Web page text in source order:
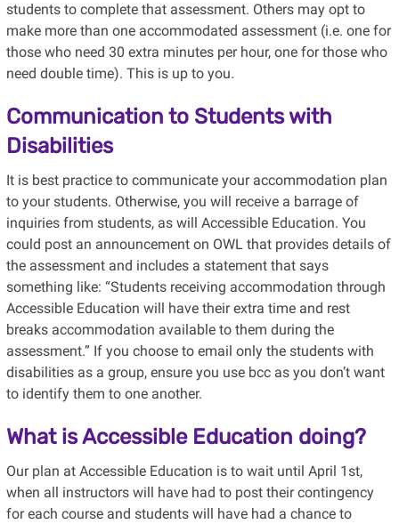
students to complete that assessment. Others may opt to
make more than one accommodated assessment (i.e. one for
those who need 30 extra minutes per hour, one for those who
need double time). This is up to you.
Communication to Students with
Disabilities
It is best practice to communicate your accommodation plan
to your students. Otherwise, you will receive a barrage of
inquiries from students, as will Accessible Education. You
could post an announcement on OWL that provides details of
the assessment and includes a statement that says
something like: “Students receiving accommodation through
Accessible Education will have their extra time and rest
breaks accommodation available to them during the
assessment.” If you choose to email only the students with
disabilities as a group, ensure you use bcc as you don’t want
to identify them to one another.
What is Accessible Education doing?
Our plan at Accessible Education is to wait until April 1st,
when all instructors will have had to post their contingency
for each course and students will have had a chance to